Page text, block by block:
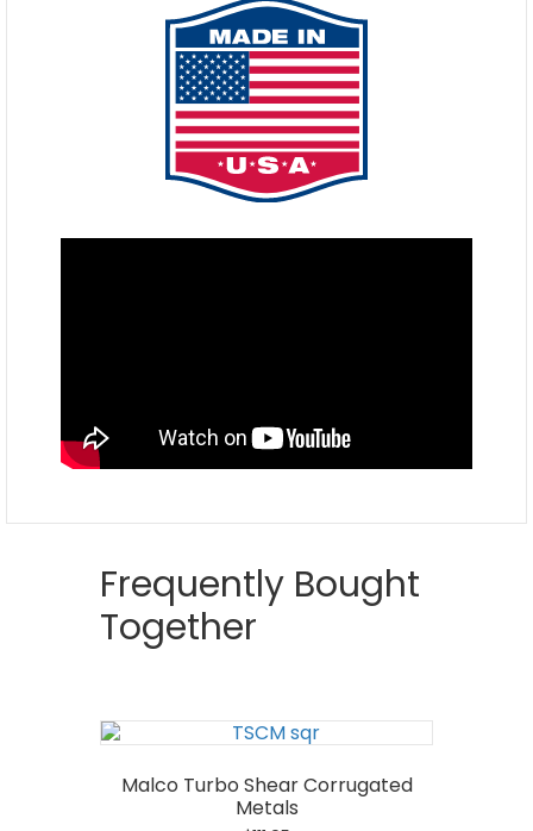
Frequently Bought
Together
Malco Turbo Shear Corrugated
Metals